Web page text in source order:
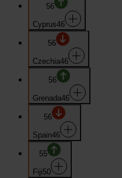
56
Cyprus46
56
Czechia46
56
Grenada46
56
Spain46
55
Fiji50